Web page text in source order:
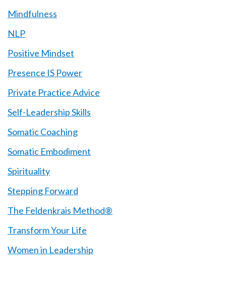
Mindfulness
NLP
Positive Mindset
Presence IS Power
Private Practice Advice
Self-Leadership Skills
Somatic Coaching
Somatic Embodiment
Spirituality
Stepping Forward
The Feldenkrais Method®
Transform Your Life
Women in Leadership